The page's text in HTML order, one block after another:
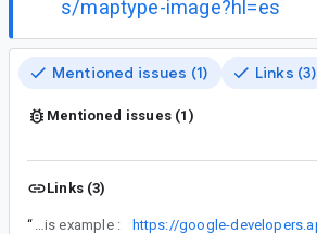
s/maptype-image?hl=es
Mentioned issues (1) Links (3)
Mentioned issues (1)
Links (3)
“
You could see this effect on this example :